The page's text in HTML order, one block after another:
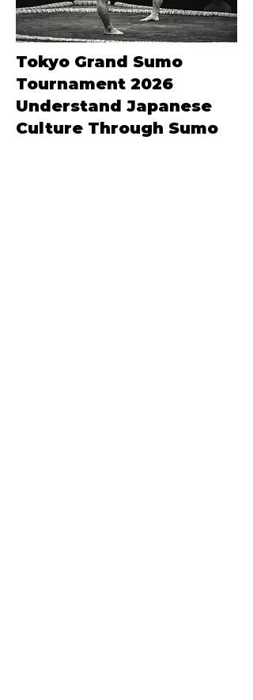
Tokyo Grand Sumo
Tournament 2026
Understand Japanese
Culture Through Sumo